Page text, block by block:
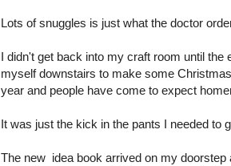
Lots of snuggles is just what the doctor
I didn't get back into my craft room until the
myself downstairs to make some
year and people have come to expect
It was just the kick in the pants I needed to
The new idea book arrived on my